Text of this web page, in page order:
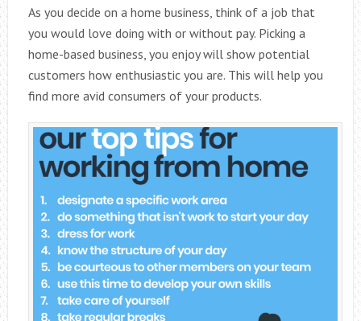
As you decide on a home business, think of a job that
you would love doing with or without pay. Picking a
home-based business, you enjoy will show potential
customers how enthusiastic you are. This will help you
find more avid consumers of your products.